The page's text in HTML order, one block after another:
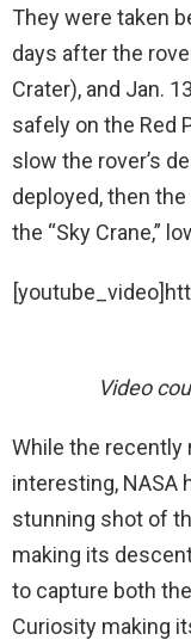
They were taken
days after the
Crater), and Jan.
safely on the Red
slow the rover’s
deployed, then
the “Sky Crane,”
Video
While the recently
interesting, NASA
stunning shot of
making its
to capture both
Curiosity making